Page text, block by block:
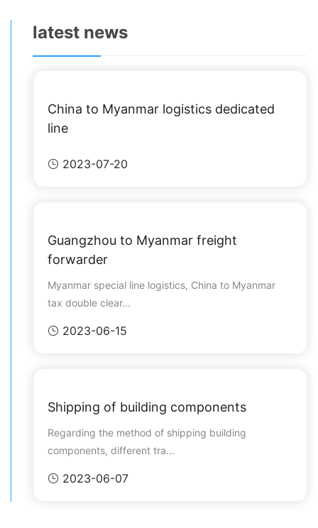
latest news
China to Myanmar logistics dedicated
line
 2023-07-20
Guangzhou to Myanmar freight
forwarder
Myanmar special line logistics, China to Myanmar
tax double clear...
 2023-06-15
Shipping of building components
Regarding the method of shipping building
components, different tra...
 2023-06-07